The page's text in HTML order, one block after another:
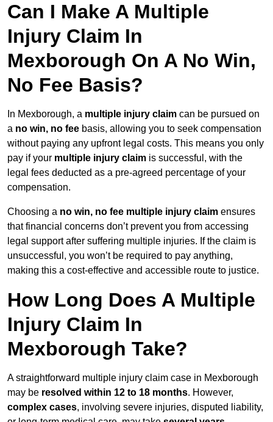
Can I Make A Multiple
Injury Claim In
Mexborough On A No Win,
No Fee Basis?
In Mexborough, a multiple injury claim can be pursued on
a no win, no fee basis, allowing you to seek compensation
without paying any upfront legal costs. This means you only
pay if your multiple injury claim is successful, with the
legal fees deducted as a pre-agreed percentage of your
compensation.
Choosing a no win, no fee multiple injury claim ensures
that financial concerns don’t prevent you from accessing
legal support after suffering multiple injuries. If the claim is
unsuccessful, you won’t be required to pay anything,
making this a cost-effective and accessible route to justice.
How Long Does A Multiple
Injury Claim In
Mexborough Take?
A straightforward multiple injury claim case in Mexborough
may be resolved within 12 to 18 months. However,
complex cases, involving severe injuries, disputed liability,